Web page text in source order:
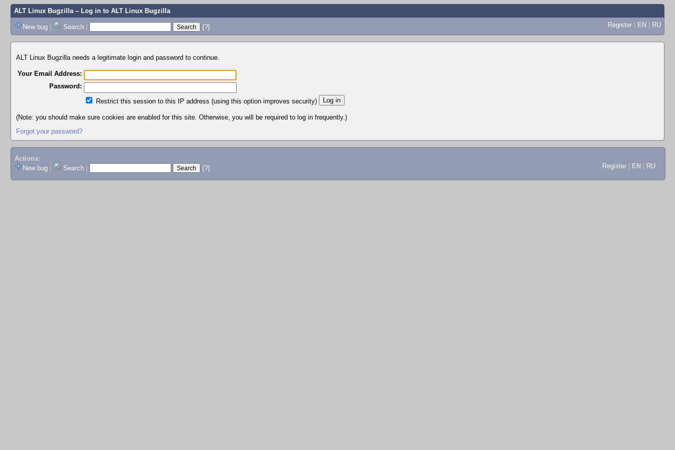
ALT Linux Bugzilla– Log in to ALT Linux Bugzilla
New bug | Search | [?] Register | EN | RU
ALT Linux Bugzilla needs a legitimate login and password to continue.
Your Email Address:
Password:
Restrict this session to this IP address (using this option improves security)
(Note: you should make sure cookies are enabled for this site. Otherwise, you will be required to log in frequently.)
Forgot your password?
Actions:
New bug
Search [?] Register EN RU